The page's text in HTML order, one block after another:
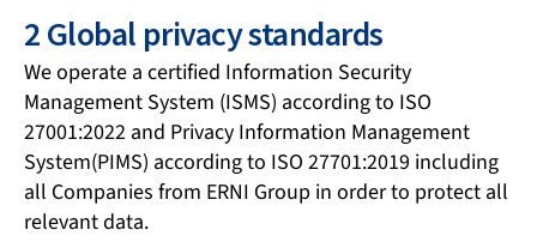
2 Global privacy standards
We operate a certified Information Security
Management System (ISMS) according to ISO
27001:2022 and Privacy Information Management
System(PIMS) according to ISO 27701:2019 including
all Companies from ERNI Group in order to protect all
relevant data.